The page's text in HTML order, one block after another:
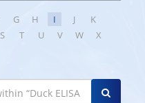
G H I J
K
S T U V W
X